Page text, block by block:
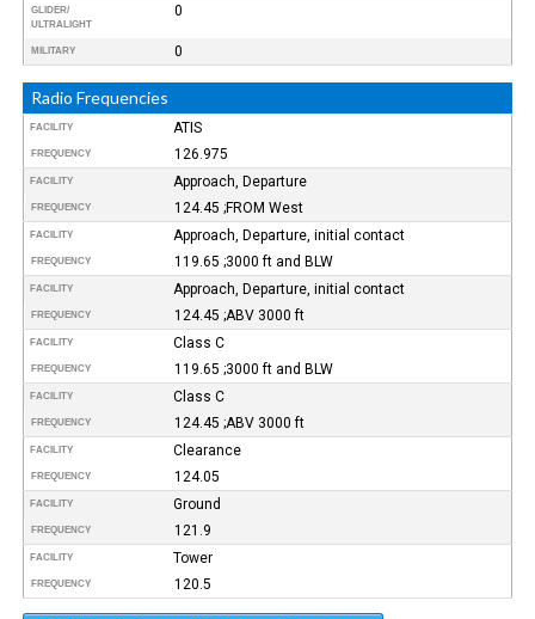
GLIDER/
ULTRALIGHT
0
MILITARY 0
Radio Frequencies
FACILITY ATIS
FREQUENCY 126.975
FACILITY Approach, Departure
FREQUENCY 124.45 ;FROM West
FACILITY Approach, Departure, initial contact
FREQUENCY 119.65 ;3000 ft and BLW
FACILITY Approach, Departure, initial contact
FREQUENCY 124.45 ;ABV 3000 ft
FACILITY Class C
FREQUENCY 119.65 ;3000 ft and BLW
FACILITY Class C
FREQUENCY 124.45 ;ABV 3000 ft
FACILITY Clearance
FREQUENCY 124.05
FACILITY Ground
FREQUENCY 121.9
FACILITY Tower
FREQUENCY 120.5